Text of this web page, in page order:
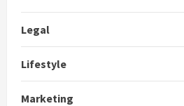
Legal
Lifestyle
Marketing